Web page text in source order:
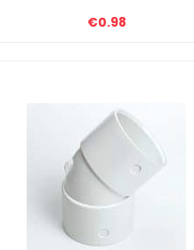
€0.98